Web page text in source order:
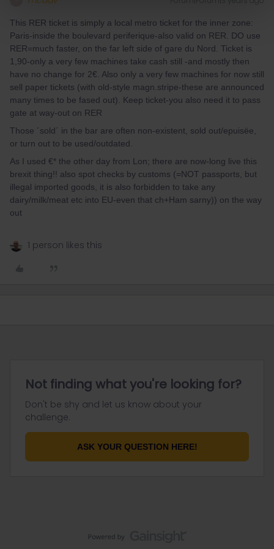
This RER ticket is simply a local metro ticket for the inner zone:
Paris-inside the boulevard periferique-also valid on RER. DO use
RER=much faster, on the far left side of gare du Nord. Ticket is
1,90-only a very few machines take cash still -and mostly then
have no change for 2€. Also only a very few machines for now still
sell paper tickets (with old-style magn.stripe-these are announced
many times to be fased out). Keep ticket-you also need it to pass
gate at way-out on RER
Those ´sold´ in the bar are often non-existent, sold out/epuisëe,
or turn out to be used/outdated.
As I used €* the other day from Lon; there are now-long live this
brexit thing!! also spot checks by customs (=NOT passports, but
illegal imported goods, it is also forbidden to take any
dairy/milk/meat etc into EU-even that ch+Ham sarny)) on the way
out
1 person likes this
Not finding what you're looking for?
Don't be shy and let us know about your
challenge.
ASK YOUR QUESTION HERE!